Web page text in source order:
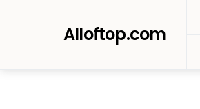
Alloftop.com